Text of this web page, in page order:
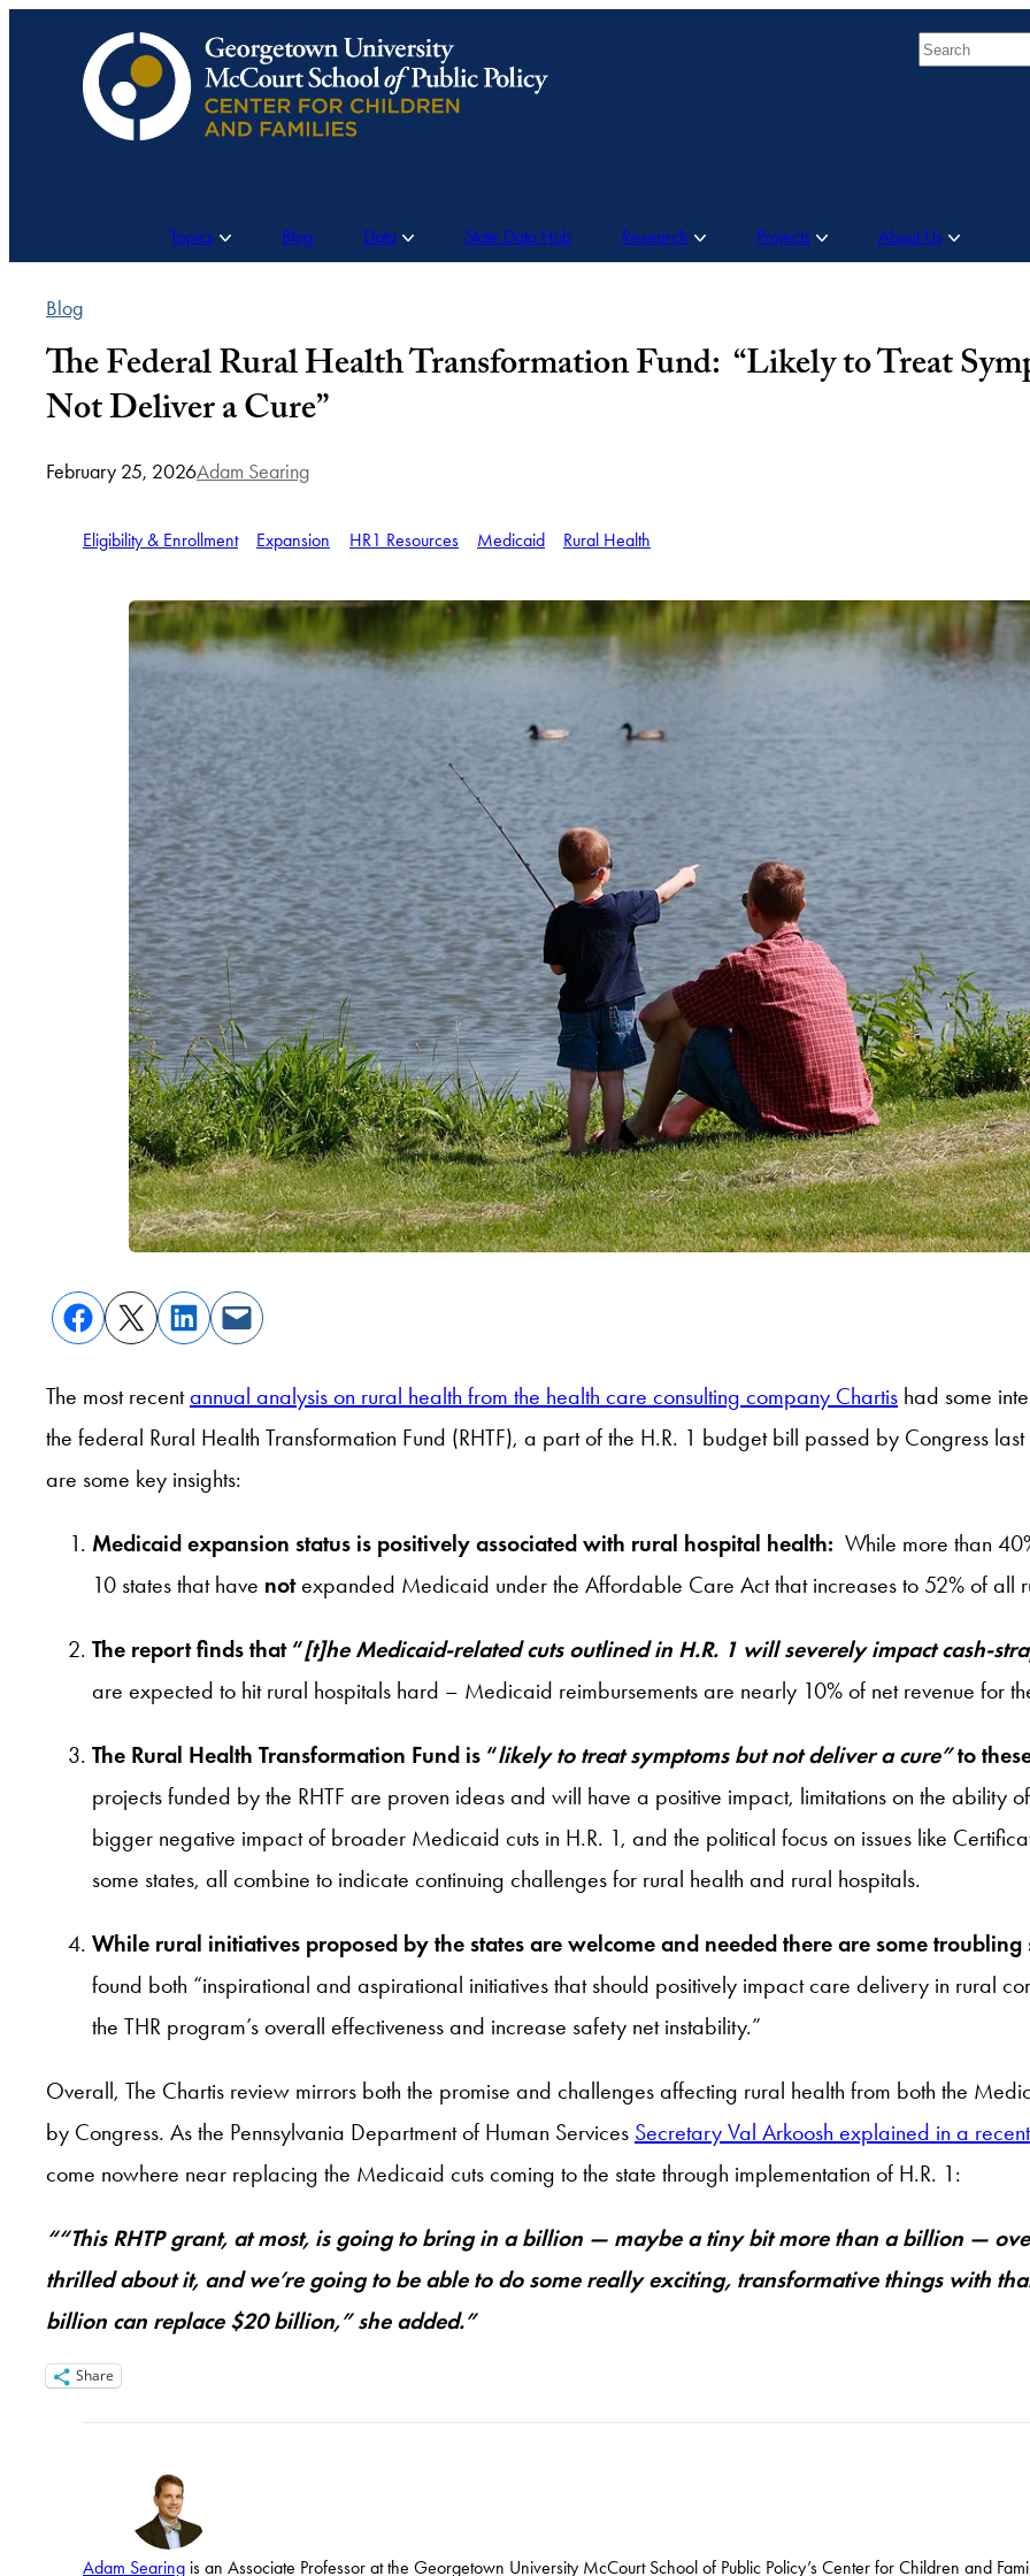
Search
Topics Blog Data State Data Hub Research Projects About Us
Blog
The Federal Rural Health Transformation Fund: “Likely to Treat
Not Deliver a Cure”
February 25, 2026Adam Searing
Eligibility & Enrollment Expansion HR1 Resources Medicaid Rural Health
The most recentannual analysis on rural health from the health care consulting company Chartis had some
the federal Rural Health Transformation Fund (RHTF), a part of the H.R. 1 budget bill passed by Congress
are some key insights:
Medicaid expansion status is positively associated with rural hospital health: While more than
10 states that have notexpanded Medicaid under the Affordable Care Act that increases to 52% of all
The report finds that “[t]he Medicaid-related cuts outlined in H.R. 1 will severely impact cash-
are expected to hit rural hospitals hard – Medicaid reimbursements are nearly 10% of net revenue for
The Rural Health Transformation Fund is “likely to treat symptoms but not deliver a cure”to
projects funded by the RHTF are proven ideas and will have a positive impact, limitations on the ability
bigger negative impact of broader Medicaid cuts in H.R. 1, and the political focus on issues like
some states, all combine to indicate continuing challenges for rural health and rural hospitals.
While rural initiatives proposed by the states are welcome and needed there are some
found both “inspirational and aspirational initiatives that should positively impact care delivery in rural
the THR program’s overall effectiveness and increase safety net instability.”
Overall, The Chartis review mirrors both the promise and challenges affecting rural health from both the
by Congress. As the Pennsylvania Department of Human Services Secretary Val Arkoosh explained in a
come nowhere near replacing the Medicaid cuts coming to the state through implementation of H.R. 1:
““This RHTP grant, at most, is going to bring in a billion — maybe a tiny bit more than a billion —
thrilled about it, and we’re going to be able to do some really exciting, transformative things with
billion can replace $20 billion,” she added.”
Share
Adam Searing is an Associate Professor at the Georgetown University McCourt School of Public Policy’s Center for Children and